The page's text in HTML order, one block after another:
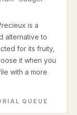
is a
alternative to
for its fruity,
it when you
with a more
QUEUE